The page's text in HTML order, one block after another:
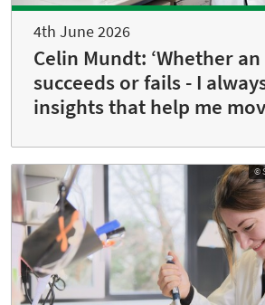
4th June 2026
Celin Mundt: ‘Whether
succeeds or fails - I
insights that help me
©